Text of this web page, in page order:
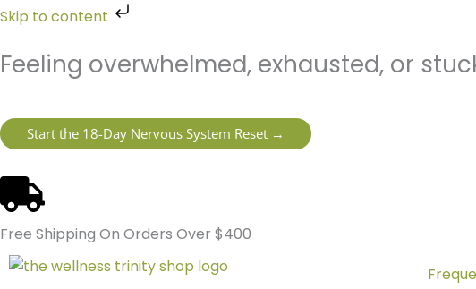
Skip to content
Skip
content
Feeling overwhelmed, exhausted, or
Start the 18-Day Nervous System Reset →
Free Shipping On Orders Over $400